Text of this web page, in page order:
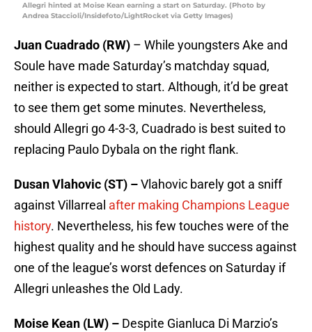
Allegri hinted at Moise Kean earning a start on Saturday. (Photo by
Andrea Staccioli/Insidefoto/LightRocket via Getty Images)
Juan Cuadrado (RW) – While youngsters Ake and
Soule have made Saturday’s matchday squad,
neither is expected to start. Although, it’d be great
to see them get some minutes. Nevertheless,
should Allegri go 4-3-3, Cuadrado is best suited to
replacing Paulo Dybala on the right flank.
Dusan Vlahovic (ST) –Vlahovic barely got a sniff
against Villarreal after making Champions League
history. Nevertheless, his few touches were of the
highest quality and he should have success against
one of the league’s worst defences on Saturday if
Allegri unleashes the Old Lady.
Moise Kean (LW) – Despite Gianluca Di Marzio’s